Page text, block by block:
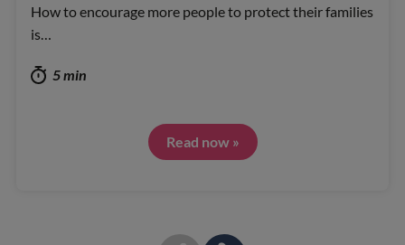
How to encourage more people to protect their families
is…
5 min
Read now »